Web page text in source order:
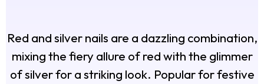
Red and silver nails are a dazzling combination,
mixing the fiery allure of red with the glimmer
of silver for a striking look. Popular for festive